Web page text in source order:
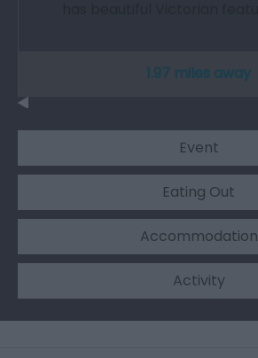
1.97 miles away
Event
Eating Out
Accommodation
Activity